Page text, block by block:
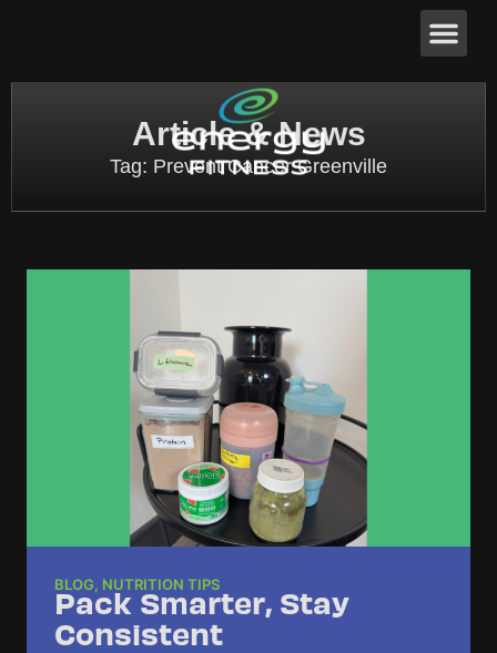
Article & News
Tag: Prevent Cancer Greenville
BLOG, NUTRITION TIPS
Pack Smarter, Stay
Consistent